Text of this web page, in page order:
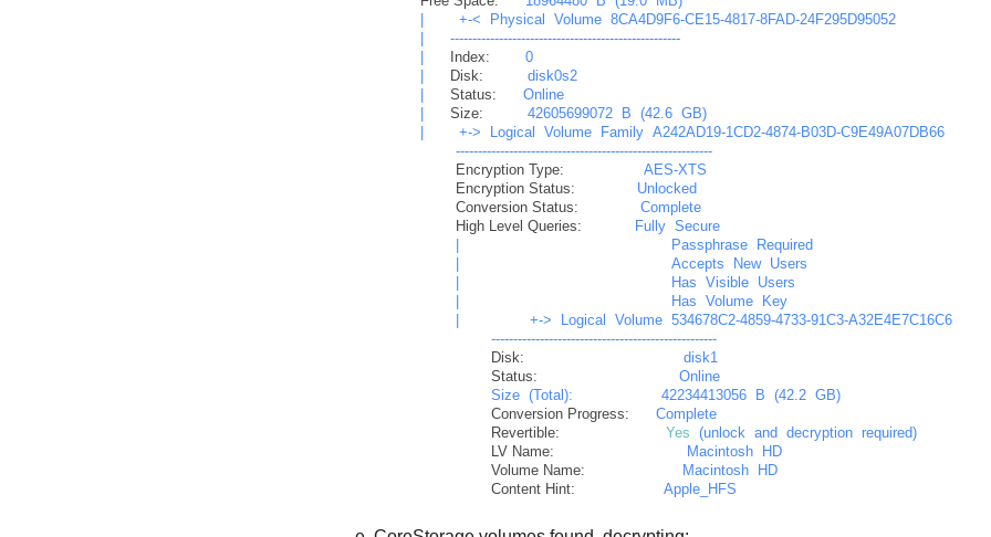
+-< Physical Volume 8CA4D9F6-CE15-4817-8FAD-24F295D95052
----------------------------------------------------
Index:
0
Disk:
disk0s2
Status:
Online
Size: 42605699072 B (42.6 GB)
+-> Logical Volume Family A242AD19-1CD2-4874-B03D-C9E49A07DB66
----------------------------------------------------------
Encryption Type:
AES-XTS
Encryption Status:
Unlocked
Conversion Status:
Complete
High Level Queries:
Fully Secure
Passphrase
Required
Accepts New Users
Has Visible Users
Has Volume
Key
+-> Logical Volume 534678C2-4859-4733-91C3-A32E4E7C16C6
---------------------------------------------------
Disk:
disk1
Status:
Online
Size (Total): 42234413056 B (42.2 GB)
Conversion Progress:
Complete
Revertible:
Yes (unlock and decryption required)
LV Name:
Macintosh
HD
Volume Name:
Macintosh
HD
Content Hint:
Apple_HFS